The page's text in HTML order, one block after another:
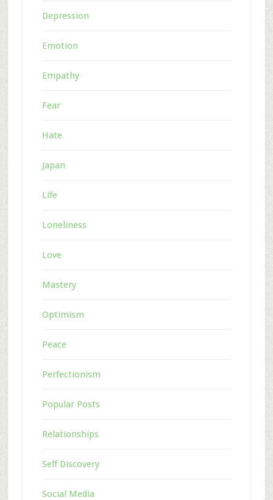
Depression
Emotion
Empathy
Fear
Hate
Japan
Life
Loneliness
Love
Mastery
Optimism
Peace
Perfectionism
Popular Posts
Relationships
Self Discovery
Social Media